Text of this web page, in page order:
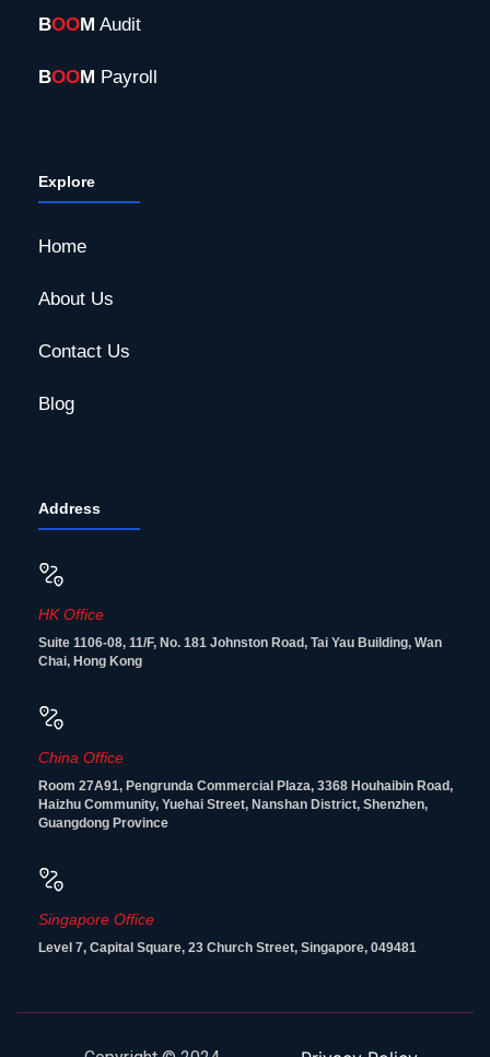
BOOM Audit
BOOM Payroll
Explore
Home
About Us
Contact Us
Blog
Address
HK Office
Suite 1106-08, 11/F, No. 181 Johnston Road, Tai Yau Building, Wan
Chai, Hong Kong
China Office
Room 27A91, Pengrunda Commercial Plaza, 3368 Houhaibin Road,
Haizhu Community, Yuehai Street, Nanshan District, Shenzhen,
Guangdong Province
Singapore Office
Level 7, Capital Square, 23 Church Street, Singapore, 049481